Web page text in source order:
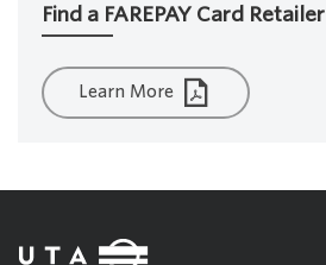
Find a FAREPAY Card Retailer
Learn More